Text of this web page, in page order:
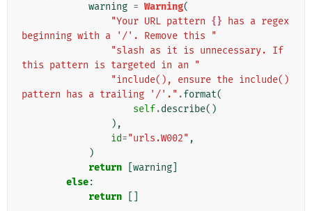
warning = Warning(
"Your URL pattern {} has a regex
beginning with a '/'. Remove this "
"slash as it is unnecessary. If
this pattern is targeted in an "
"include(), ensure the include()
pattern has a trailing '/'." .format(
self.describe()
),
id="urls.W002" ,
)
return
warning
else:
return